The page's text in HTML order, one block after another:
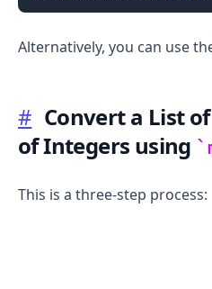
Alternatively, you can use
# Convert a List
of Integers using
This is a three-step process: